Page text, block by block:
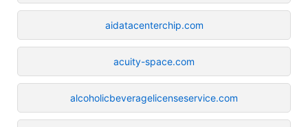
aidatacenterchip.com
acuity-space.com
alcoholicbeveragelicenseservice.com